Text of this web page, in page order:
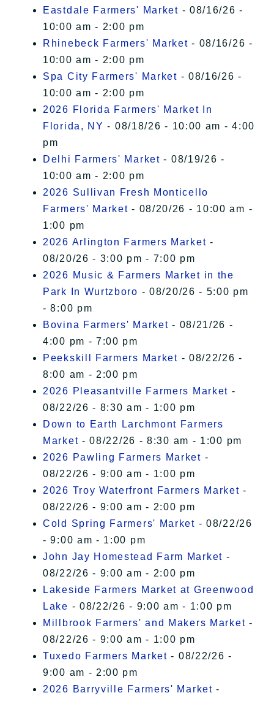
Eastdale Farmers' Market - 08/16/26 -
10:00 am - 2:00 pm
Rhinebeck Farmers' Market - 08/16/26 -
10:00 am - 2:00 pm
Spa City Farmers' Market - 08/16/26 -
10:00 am - 2:00 pm
2026 Florida Farmers' Market In
Florida, NY - 08/18/26 - 10:00 am - 4:00
pm
Delhi Farmers' Market - 08/19/26 -
10:00 am - 2:00 pm
2026 Sullivan Fresh Monticello
Farmers' Market - 08/20/26 - 10:00 am -
1:00 pm
2026 Arlington Farmers Market -
08/20/26 - 3:00 pm - 7:00 pm
2026 Music & Farmers Market in the
Park In Wurtzboro - 08/20/26 - 5:00 pm
- 8:00 pm
Bovina Farmers' Market - 08/21/26 -
4:00 pm - 7:00 pm
Peekskill Farmers Market - 08/22/26 -
8:00 am - 2:00 pm
2026 Pleasantville Farmers Market -
08/22/26 - 8:30 am - 1:00 pm
Down to Earth Larchmont Farmers
Market - 08/22/26 - 8:30 am - 1:00 pm
2026 Pawling Farmers Market -
08/22/26 - 9:00 am - 1:00 pm
2026 Troy Waterfront Farmers Market -
08/22/26 - 9:00 am - 2:00 pm
Cold Spring Farmers' Market - 08/22/26
- 9:00 am - 1:00 pm
John Jay Homestead Farm Market -
08/22/26 - 9:00 am - 2:00 pm
Lakeside Farmers Market at Greenwood
Lake - 08/22/26 - 9:00 am - 1:00 pm
Millbrook Farmers' and Makers Market -
08/22/26 - 9:00 am - 1:00 pm
Tuxedo Farmers Market - 08/22/26 -
9:00 am - 2:00 pm
2026 Barryville Farmers' Market -